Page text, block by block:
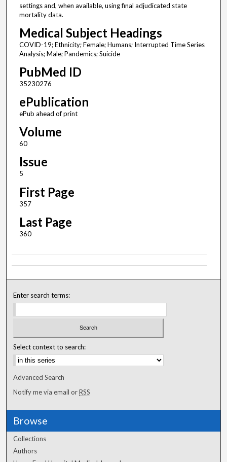
settings and, when available, using final adjudicated state
mortality data.
Medical Subject Headings
COVID-19; Ethnicity; Female; Humans; Interrupted Time Series
Analysis; Male; Pandemics; Suicide
PubMed ID
35230276
ePublication
ePub ahead of print
Volume
60
Issue
5
First Page
357
Last Page
360
Enter search terms:
Select context to search:
Advanced Search
Notify me via email orRSS
Browse
Collections
Authors